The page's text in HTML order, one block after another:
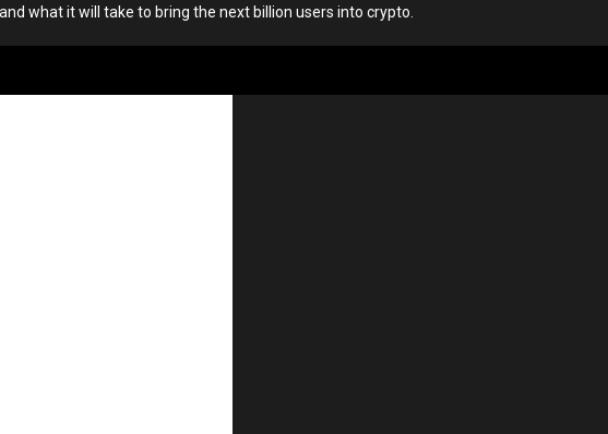
what it will take to bring the next billion users into crypto.